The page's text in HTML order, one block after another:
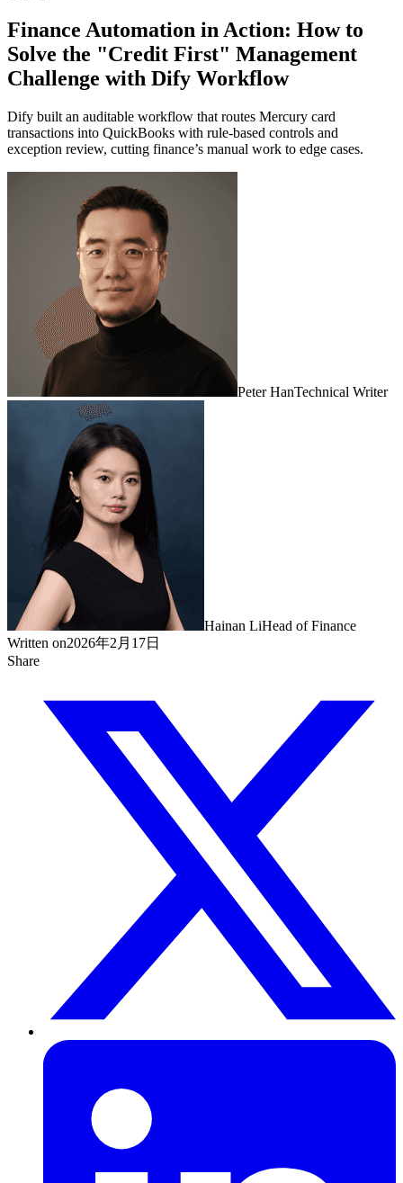
Finance Automation in Action: How to
Solve the "Credit First" Management
Challenge with Dify Workflow
Dify built an auditable workflow that routes Mercury card
transactions into QuickBooks with rule-based controls and
exception review, cutting finance’s manual work to edge cases.
Peter HanTechnical Writer
Hainan LiHead of Finance
Written on2026年2月17日
Share